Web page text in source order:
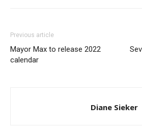
Previous article
Mayor Max to release 2022
calendar
Diane Sieker